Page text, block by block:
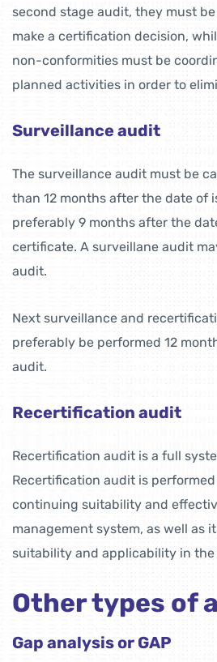
second stage audit, they must
make a certification decision,
non-conformities must be
planned activities in order to
Surveillance audit
The surveillance audit must be
than 12 months after the date of
preferably 9 months after the
certificate. A surveillane audit
audit.
Next surveillance and
preferably be performed 12
audit.
Recertification audit
Recertification audit is a full
Recertification audit is
continuing suitability and
management system, as well as
suitability and applicability in
Other types of
Gap analysis or GAP